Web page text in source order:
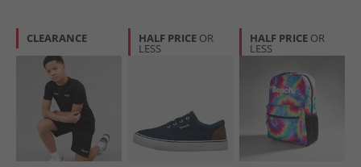
CLEARANCE HALF PRICE OR
LESS
HALF PRICE OR
LESS